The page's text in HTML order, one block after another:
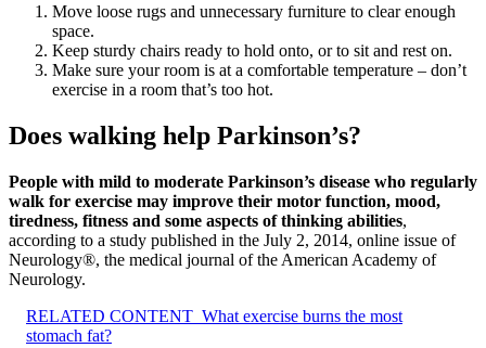
Move loose rugs and unnecessary furniture to clear enough
space.
Keep sturdy chairs ready to hold onto, or to sit and rest on.
Make sure your room is at a comfortable temperature – don’t
exercise in a room that’s too hot.
Does walking help Parkinson’s?
People with mild to moderate Parkinson’s disease who regularly
walk for exercise may improve their motor function, mood,
tiredness, fitness and some aspects of thinking abilities,
according to a study published in the July 2, 2014, online issue of
Neurology®, the medical journal of the American Academy of
Neurology.
RELATED CONTENT What exercise burns the most
stomach fat?